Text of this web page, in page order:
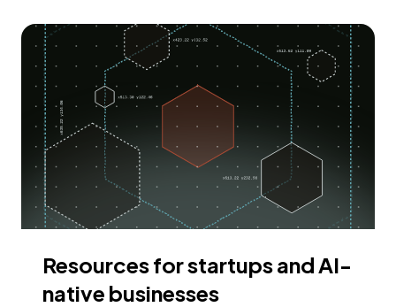
Resources for startups and AI-
native businesses